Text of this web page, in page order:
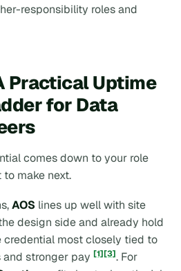
responsibility roles and
Practical Uptime
for Data
comes down to your role
make next.
AOS lines up well with site
design side and already hold
credential most closely tied to
stronger pay [1][3]. For